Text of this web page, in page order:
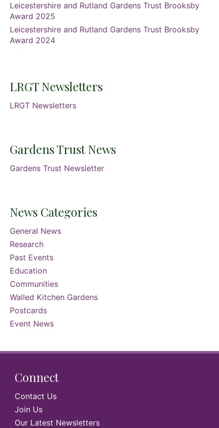
Leicestershire and Rutland Gardens Trust Brooksby
Award 2025
Leicestershire and Rutland Gardens Trust Brooksby
Award 2024
LRGT Newsletters
LRGT Newsletters
Gardens Trust News
Gardens Trust Newsletter
News Categories
General News
Research
Past Events
Education
Communities
Walled Kitchen Gardens
Postcards
Event News
Connect
Contact Us
Join Us
Our Latest Newsletters